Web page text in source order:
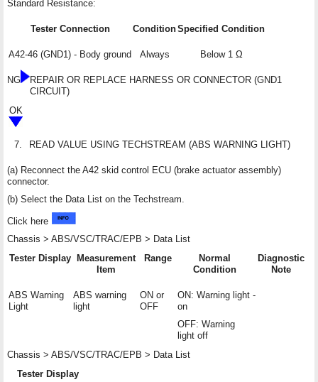
Standard Resistance:
Tester Connection ConditionSpecified Condition
A42-46 (GND1) - Body ground Always Below 1 Ω
NG
REPAIR OR REPLACE HARNESS OR CONNECTOR (GND1
CIRCUIT)
OK
7. READ VALUE USING TECHSTREAM (ABS WARNING LIGHT)
(a) Reconnect the A42 skid control ECU (brake actuator assembly)
connector.
(b) Select the Data List on the Techstream.
Click here
Chassis > ABS/VSC/TRAC/EPB > Data List
Tester Display
Measurement
Item
Range
Normal
Condition
Diagnostic
Note
ABS Warning
Light
ABS warning
light
ON or
OFF
ON: Warning light
on
OFF: Warning
light off
-
Chassis > ABS/VSC/TRAC/EPB > Data List
Tester Display